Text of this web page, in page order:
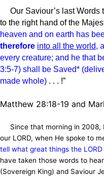
Our Saviour’s last
to the right hand of the
heaven and on earth has
therefore into all the world,
every creature; and he that
3:5-7) shall be Saved*
made whole) . . . !”
Matthew 28:18-19 and
Since that morning in 2008,
our LORD, when He spoke to
tell what great things the
have taken those words to
(Sovereign King) and Saviour